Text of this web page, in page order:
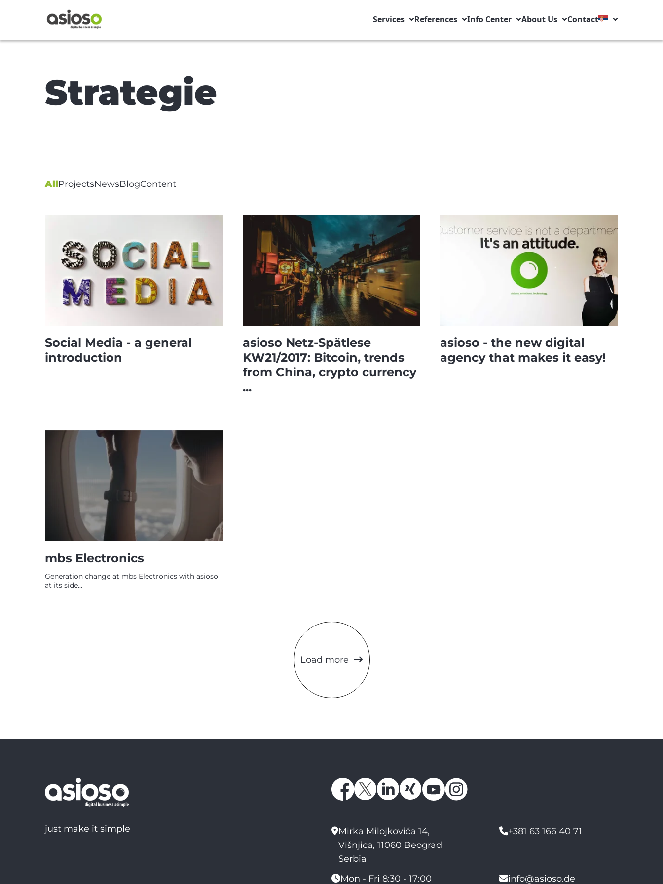
Services References Info Center About Us Contact
Strategie
AllProjectsNewsBlogContent
Social Media - a general
introduction
asioso Netz-Spätlese
KW21/2017: Bitcoin, trends
from China, crypto currency
...
asioso - the new digital
agency that makes it easy!
mbs Electronics
Generation change at mbs Electronics with asioso
at its side...
Load more
just make it simple
Mirka Milojkovića 14,
Višnjica, 11060 Beograd
Serbia
+381 63 166 40 71
Mon - Fri 8:30 - 17:00 info@asioso.de